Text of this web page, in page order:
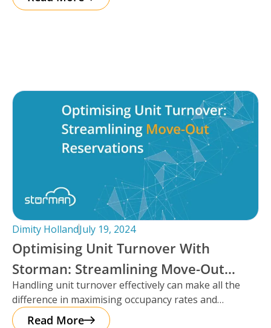
Dimity HollandJuly 19, 2024
Optimising Unit Turnover With
Storman: Streamlining Move-Out
Reservations
Handling unit turnover effectively can make all the
difference in maximising occupancy rates and
ensuring smooth operations. That’s where Storman
Read More